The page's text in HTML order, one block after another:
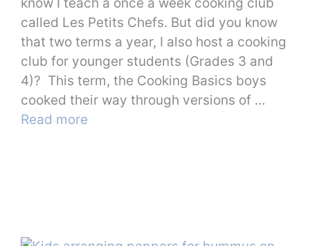
called Les Petits Chefs. But did you know
that two terms a year, I also host a cooking
club for younger students (Grades 3 and
4)? This term, the Cooking Basics boys
cooked their way through versions of …
Read more